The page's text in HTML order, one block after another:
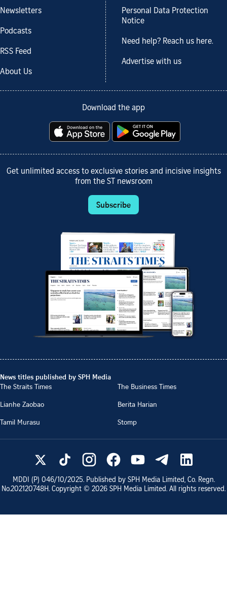
Newsletters
Podcasts
RSS Feed
About Us
Personal Data Protection
Notice
Need help? Reach us here.
Advertise with us
Download the app
Get unlimited access to exclusive stories and incisive insights
from the ST newsroom
Subscribe
News titles published by SPH Media
The Straits Times
The Business Times
Lianhe Zaobao
Berita Harian
Tamil Murasu
Stomp
MDDI (P) 046/10/2025. Published by SPH Media Limited, Co. Regn.
No.202120748H. Copyright © 2026 SPH Media Limited. All rights reserved.